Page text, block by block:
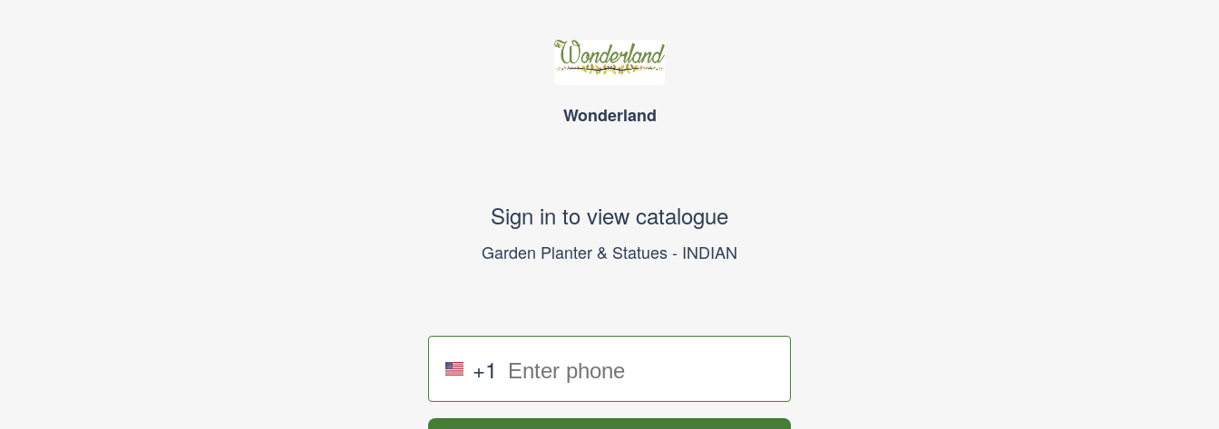
Wonderland
Sign in to view catalogue
Garden Planter & Statues - INDIAN
+1